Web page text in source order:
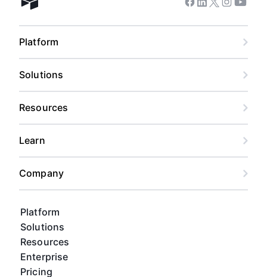
Airtable home
Platform
Solutions
Resources
Enterprise
Pricing
Facebook
Linkedin
Twitter
Instagram
Platform
Solutions
Resources
Learn
Company